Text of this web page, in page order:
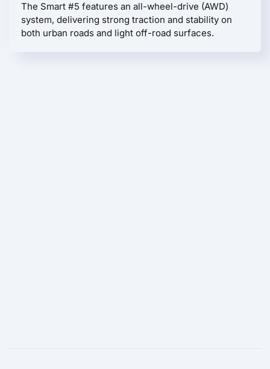
The Smart #5 features an all-wheel-drive (AWD)
system, delivering strong traction and stability on
both urban roads and light off-road surfaces.